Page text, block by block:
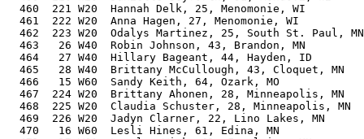
460  221 W20  Hannah Delk, 25, Menomonie, WI
461  222 W20  Anna Hagen, 27, Menomonie, WI
462  223 W20  Odalys Martinez, 25, South St. Paul,
463   26 W40  Robin Johnson, 43, Brandon, MN
464   27 W40  Hillary Bageant, 44, Hayden, ID
465   28 W40  Brittany McCullough, 43, Cloquet, MN
466   15 W60  Sandy Keith, 64, Ozark, MO
467  224 W20  Brittany Ahonen, 28, Minneapolis, MN
468  225 W20  Claudia Schuster, 28, Minneapolis, MN
469  226 W20  Jadyn Clarner, 22, Lino Lakes, MN
470   16 W60  Lesli Hines, 61, Edina, MN